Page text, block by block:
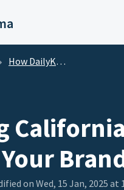
How DailyKarma Helps Streamline Compliance
on Wed, 15 Jan, 2025 at